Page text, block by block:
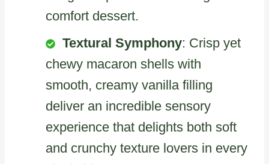
comfort dessert.
Textural Symphony: Crisp yet
chewy macaron shells with
smooth, creamy vanilla filling
deliver an incredible sensory
experience that delights both soft
and crunchy texture lovers in every